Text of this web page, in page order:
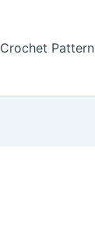
Crochet